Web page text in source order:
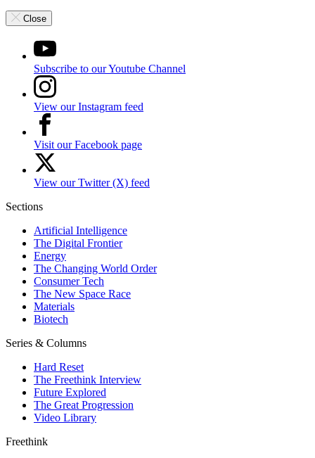
Close
Subscribe to our Youtube Channel
View our Instagram feed
Visit our Facebook page
View our Twitter (X) feed
Sections
Artificial Intelligence
The Digital Frontier
Energy
The Changing World Order
Consumer Tech
The New Space Race
Materials
Biotech
Series & Columns
Hard Reset
The Freethink Interview
Future Explored
The Great Progression
Video Library
Freethink